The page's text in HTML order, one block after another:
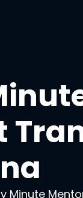
Minute